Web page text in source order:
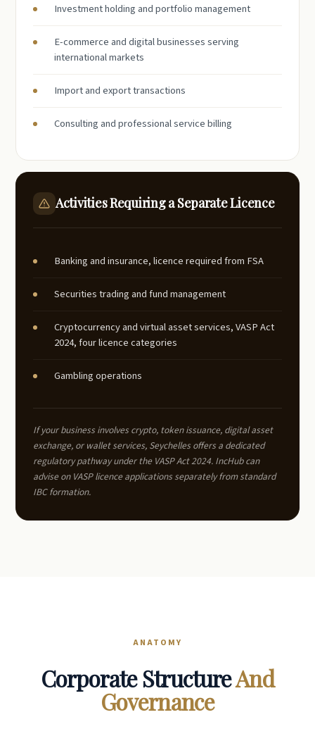
Investment holding and portfolio management
E-commerce and digital businesses serving
international markets
Import and export transactions
Consulting and professional service billing
Activities Requiring a Separate Licence
Banking and insurance, licence required from FSA
Securities trading and fund management
Cryptocurrency and virtual asset services, VASP Act
2024, four licence categories
Gambling operations
If your business involves crypto, token issuance, digital asset
exchange, or wallet services, Seychelles offers a dedicated
regulatory pathway under the VASP Act 2024. IncHub can
advise on VASP licence applications separately from standard
IBC formation.
ANATOMY
Corporate StructureAnd
Governance